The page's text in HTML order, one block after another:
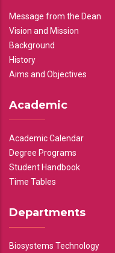
Message from the Dean
Vision and Mission
Background
History
Aims and Objectives
Academic
Academic Calendar
Degree Programs
Student Handbook
Time Tables
Departments
Biosystems Technology